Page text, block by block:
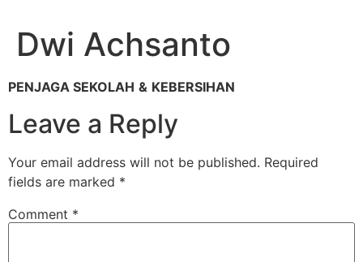
Dwi Achsanto
PENJAGA SEKOLAH & KEBERSIHAN
Leave a Reply
Your email address will not be published. Required
fields are marked *
Comment *